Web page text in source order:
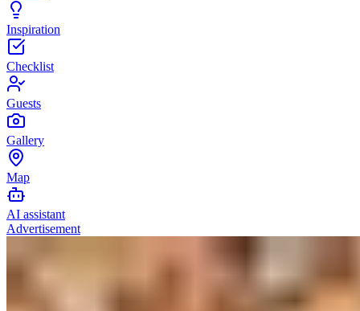
Inspiration
Checklist
Guests
Gallery
Map
AI assistant
Advertisement